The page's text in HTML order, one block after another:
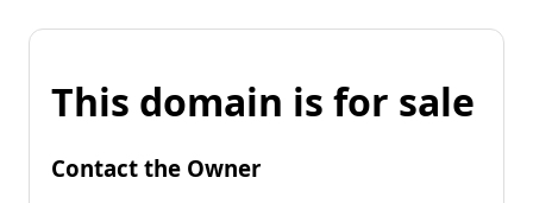
This domain is for sale
Contact the Owner